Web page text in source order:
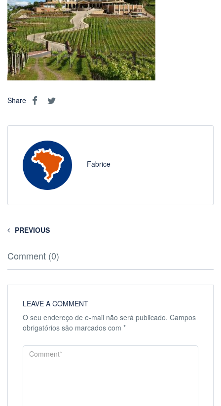
Share
Fabrice
PREVIOUS
Comment (0)
LEAVE A COMMENT
O seu endereço de e-mail não será publicado. Campos
obrigatórios são marcados com *